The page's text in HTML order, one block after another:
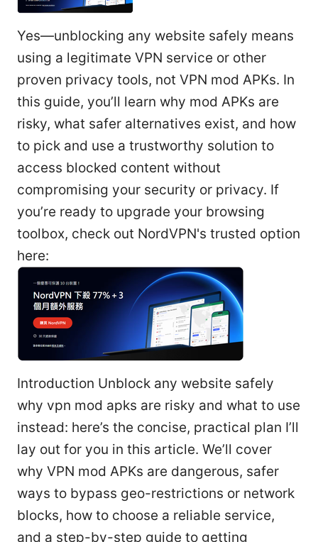
Yes—unblocking any website safely means
using a legitimate VPN service or other
proven privacy tools, not VPN mod APKs. In
this guide, you’ll learn why mod APKs are
risky, what safer alternatives exist, and how
to pick and use a trustworthy solution to
access blocked content without
compromising your security or privacy. If
you’re ready to upgrade your browsing
toolbox, check out NordVPN's trusted option
here:
Introduction Unblock any website safely
why vpn mod apks are risky and what to use
instead: here’s the concise, practical plan I’ll
lay out for you in this article. We’ll cover
why VPN mod APKs are dangerous, safer
ways to bypass geo-restrictions or network
blocks, how to choose a reliable service,
and a step-by-step guide to getting